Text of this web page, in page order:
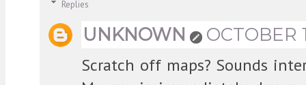
Replies
UNKNOWN
OCTOBER
Scratch off maps? Sounds